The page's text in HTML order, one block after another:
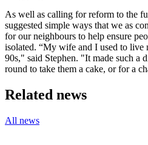
As well as calling for reform to the
suggested simple ways that we as
for our neighbours to help ensure
isolated. “My wife and I used to live
90s," said Stephen. "It made such a
round to take them a cake, or for a
Related news
All news